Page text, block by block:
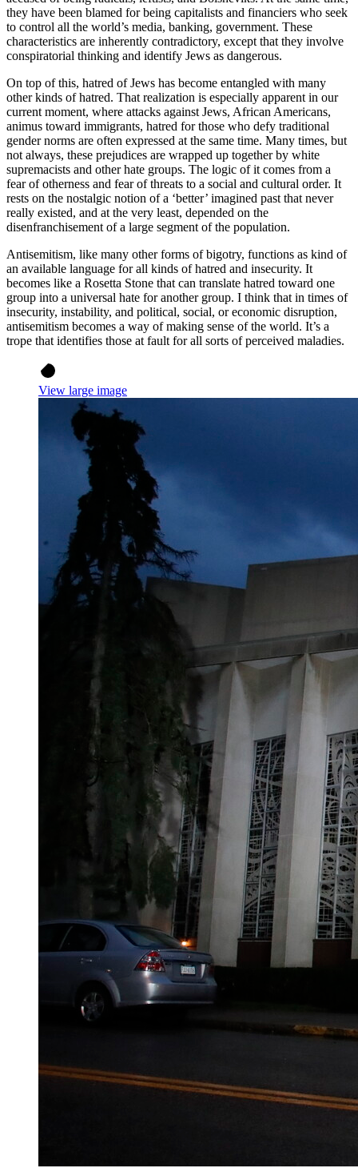
they have been blamed for being capitalists and financiers who seek
to control all the world’s media, banking, government. These
characteristics are inherently contradictory, except that they involve
conspiratorial thinking and identify Jews as dangerous.
On top of this, hatred of Jews has become entangled with many
other kinds of hatred. That realization is especially apparent in our
current moment, where attacks against Jews, African Americans,
animus toward immigrants, hatred for those who defy traditional
gender norms are often expressed at the same time. Many times, but
not always, these prejudices are wrapped up together by white
supremacists and other hate groups. The logic of it comes from a
fear of otherness and fear of threats to a social and cultural order. It
rests on the nostalgic notion of a ‘better’ imagined past that never
really existed, and at the very least, depended on the
disenfranchisement of a large segment of the population.
Antisemitism, like many other forms of bigotry, functions as kind of
an available language for all kinds of hatred and insecurity. It
becomes like a Rosetta Stone that can translate hatred toward one
group into a universal hate for another group. I think that in times of
insecurity, instability, and political, social, or economic disruption,
antisemitism becomes a way of making sense of the world. It’s a
trope that identifies those at fault for all sorts of perceived maladies.
View large image